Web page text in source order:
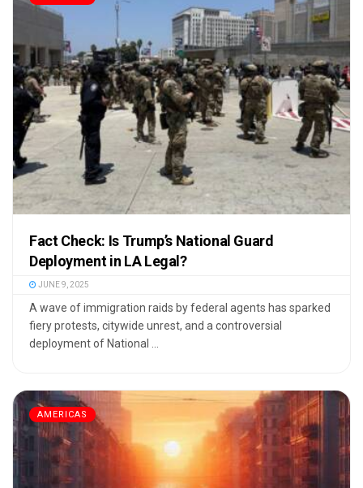
Fact Check: Is Trump’s National Guard
Deployment in LA Legal?
JUNE 9, 2025
A wave of immigration raids by federal agents has sparked
fiery protests, citywide unrest, and a controversial
deployment of National ...
AMERICAS